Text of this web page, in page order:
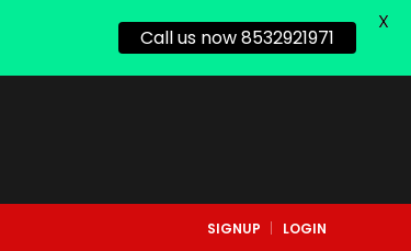
SIGNUP LOGIN
Call us now 8532921971
X